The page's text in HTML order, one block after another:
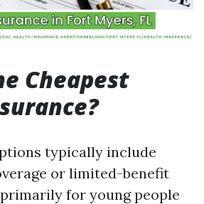
Cheapest
typically include
or limited-benefit
for young people